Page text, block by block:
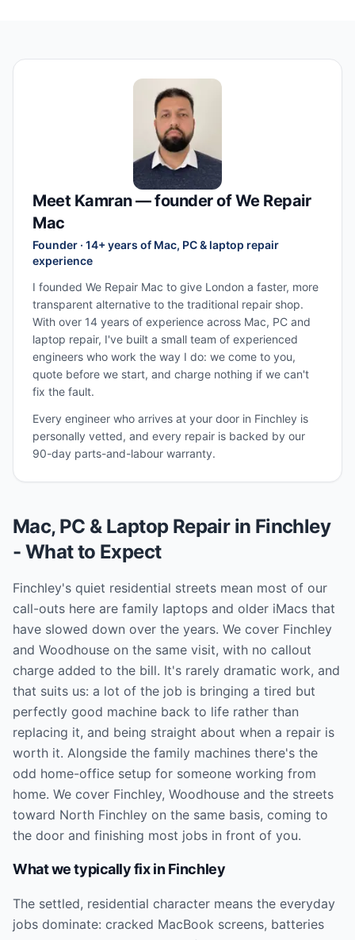
Meet Kamran — founder of We Repair
Mac
Founder · 14+ years of Mac, PC & laptop repair
experience
I founded We Repair Mac to give London a faster, more
transparent alternative to the traditional repair shop.
With over 14 years of experience across Mac, PC and
laptop repair, I've built a small team of experienced
engineers who work the way I do: we come to you,
quote before we start, and charge nothing if we can't
fix the fault.
Every engineer who arrives at your door in Finchley is
personally vetted, and every repair is backed by our
90-day parts-and-labour warranty.
Mac, PC & Laptop Repair in Finchley
- What to Expect
Finchley's quiet residential streets mean most of our
call-outs here are family laptops and older iMacs that
have slowed down over the years. We cover Finchley
and Woodhouse on the same visit, with no callout
charge added to the bill. It's rarely dramatic work, and
that suits us: a lot of the job is bringing a tired but
perfectly good machine back to life rather than
replacing it, and being straight about when a repair is
worth it. Alongside the family machines there's the
odd home-office setup for someone working from
home. We cover Finchley, Woodhouse and the streets
toward North Finchley on the same basis, coming to
the door and finishing most jobs in front of you.
What we typically fix inFinchley
The settled, residential character means the everyday
jobs dominate: cracked MacBook screens, batteries